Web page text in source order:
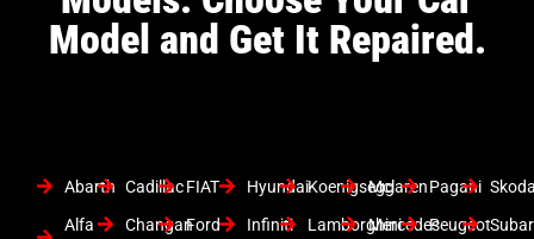
Model and Get It Repaired.
Abarth
Alfa
Cadillac
Changan
FIAT
Ford
Hyundai
Infiniti
Koenigsegg
Lamborghini
Mclaren
Mercedes
Pagani
Peugeot